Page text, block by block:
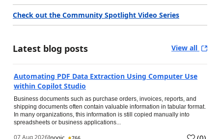
Check out the Community Spotlight Video Series
Latest blog posts View all
Automating PDF Data Extraction Using Computer Use
within Copilot Studio
Business documents such as purchase orders, invoices, reports, and
shipping documents often contain valuable information in tabular format.
In many organizations, this information is still copied manually into
spreadsheets or business applications...
07 Aug 2026